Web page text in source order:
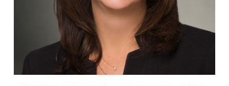
Baggage Claim
TSA PreCheck Enrollment
Volunteers
Airport News
NONSTOP
FLIGHTS
PARKING